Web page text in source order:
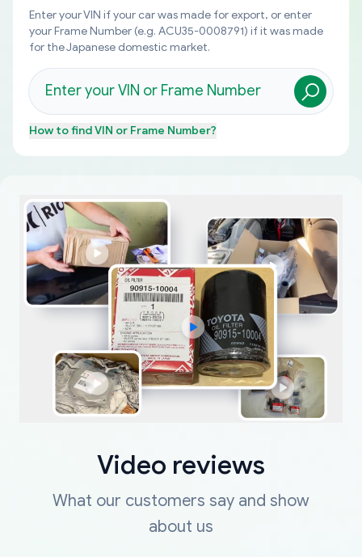
Enter your VIN if your car was made for export, or enter
your Frame Number (e.g. ACU35-0008791) if it was made
for the Japanese domestic market.
How to findVIN or Frame Number?
Video reviews
What our customers say and show
about us